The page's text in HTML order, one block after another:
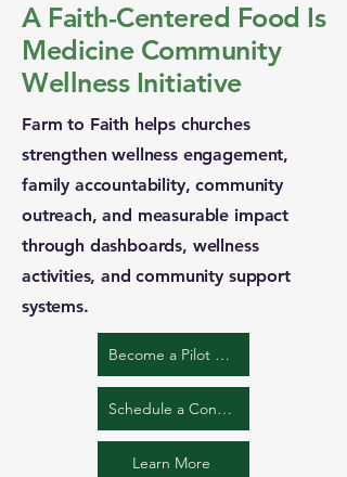
A Faith-Centered Food Is
Medicine Community
Wellness Initiative
Farm to Faith helps churches
strengthen wellness engagement,
family accountability, community
outreach, and measurable impact
through dashboards, wellness
activities, and community support
systems.
Become a Pilot Church
Schedule a Conversation
Learn More